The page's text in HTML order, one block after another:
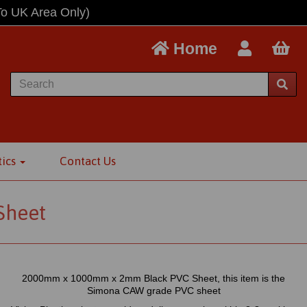
UK Area Only)
Home
Contact Us
2000mm x 1000mm x 2mm Black PVC Sheet, this item is the
Simona CAW grade PVC sheet